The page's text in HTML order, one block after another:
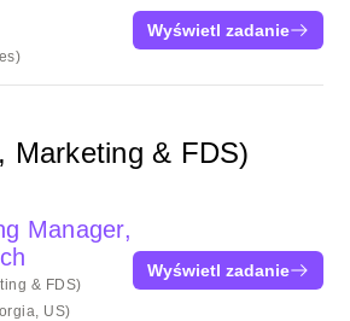
Wyświetl zadanie
Marketing & FDS)
Manager,
& FDS)
US)
Wyświetl zadanie